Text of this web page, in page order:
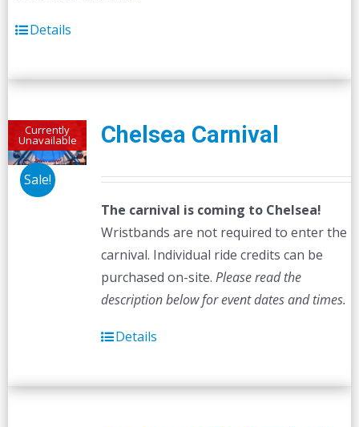
Details
Currently
Unavailable
Sale!
Chelsea Carnival
The carnival is coming to Chelsea!
Wristbands are not required to enter the
carnival. Individual ride credits can be
purchased on-site. Please read the
description below for event dates and times.
Details